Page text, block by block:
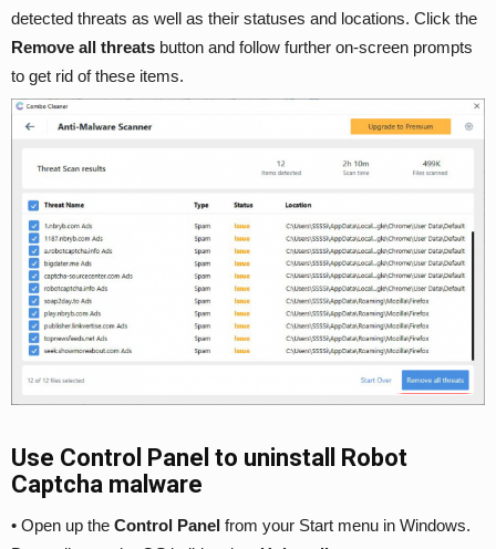
detected threats as well as their statuses and locations. Click the
Remove all threats button and follow further on-screen prompts
to get rid of these items.
Use Control Panel to uninstall Robot
Captcha malware
• Open up the Control Panel from your Start menu in Windows.